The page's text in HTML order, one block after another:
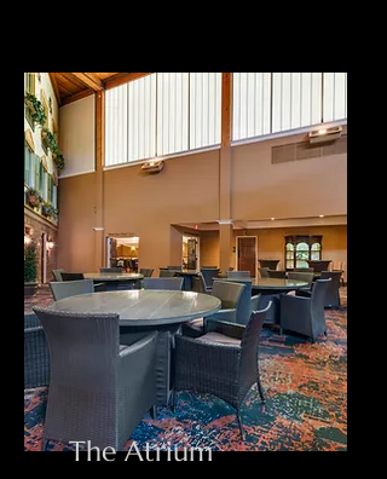
The Atrium